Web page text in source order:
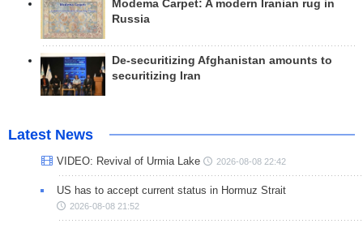
Modema Carpet: A modern Iranian rug in
Russia
De-securitizing Afghanistan amounts to
securitizing Iran
Latest News
VIDEO: Revival of Urmia Lake 2026-08-08 22:42
US has to accept current status in Hormuz Strait
2026-08-08 21:52